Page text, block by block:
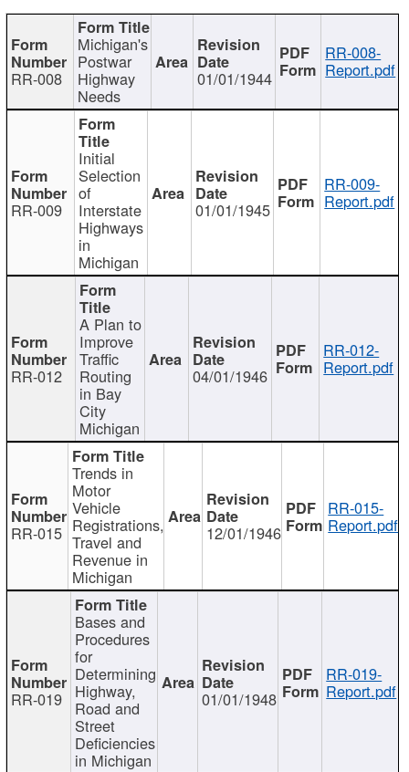
RR-008
Michigan's
Postwar
Highway
Needs
01/01/1944
RR-008-
Report.pdf
RR-009
Initial
Selection
of
Interstate
Highways
in
Michigan
01/01/1945
RR-009-
Report.pdf
RR-012
A Plan to
Improve
Traffic
Routing
in Bay
City
Michigan
04/01/1946
RR-012-
Report.pdf
RR-015
Trends in
Motor
Vehicle
Registrations,
Travel and
Revenue in
Michigan
12/01/1946
RR-015-
Report.pdf
RR-019
Bases and
Procedures
for
Determining
Highway,
Road and
Street
Deficiencies
in Michigan
01/01/1948
RR-019-
Report.pdf